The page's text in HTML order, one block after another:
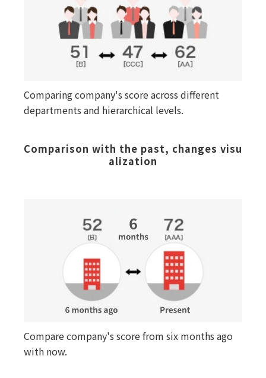
Comparing company's score across different
departments and hierarchical levels.
Comparison with the past, changes visu
alization
Compare company's score from six months ago
with now.